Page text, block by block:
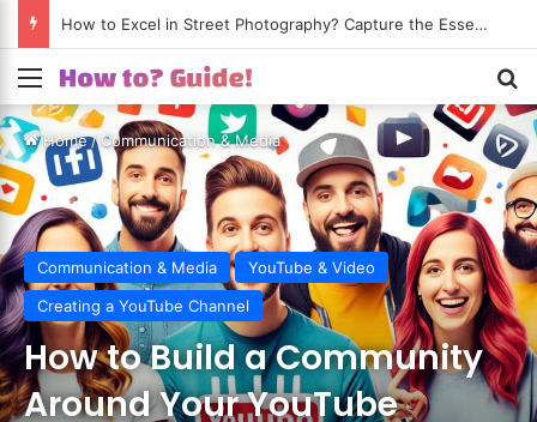
Menu
Home/Communication & Media
Communication & Media
YouTube & Video
Creating a YouTube Channel
How to Build a Community
Around Your YouTube